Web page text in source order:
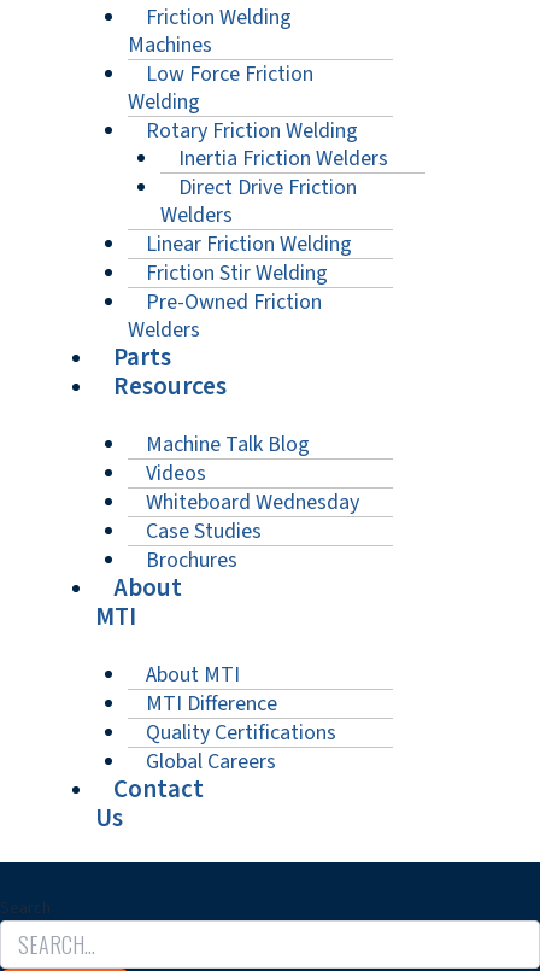
Friction Welding
Machines
Low Force Friction
Welding
Rotary Friction Welding
Inertia Friction Welders
Direct Drive Friction
Welders
Linear Friction Welding
Friction Stir Welding
Pre-Owned Friction
Welders
Parts
Resources
Machine Talk Blog
Videos
Whiteboard Wednesday
Case Studies
Brochures
About
MTI
About MTI
MTI Difference
Quality Certifications
Global Careers
Contact
Us
Search